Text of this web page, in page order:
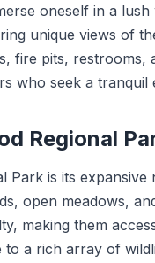
oneself in a lush
unique views of
fire pits, restrooms,
who seek a
Regional
Park is its
open meadows,
making them
a rich array of